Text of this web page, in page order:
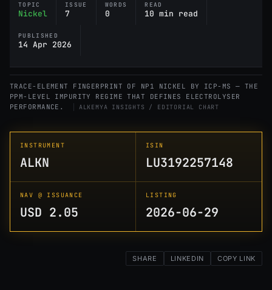
TOPIC
Nickel
ISSUE
7
WORDS
0
READ
10 min read
PUBLISHED
14 Apr 2026
TRACE-ELEMENT FINGERPRINT OF NP1 NICKEL BY ICP-MS — THE
PPM-LEVEL IMPURITY REGIME THAT DEFINES ELECTROLYSER
PERFORMANCE.
ALKEMYA INSIGHTS / EDITORIAL CHART
INSTRUMENT
ALKN
ISIN
LU3192257148
NAV @ ISSUANCE
USD 2.05
LISTING
2026-06-29
SHARE LINKEDIN COPY LINK